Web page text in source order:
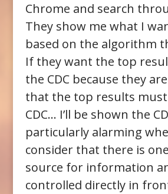
Chrome and search
They show me what I
based on the algorithm
If they want the top
the CDC because they
that the top results
CDC… I’ll be shown the
particularly alarming
consider that there is
source for information
controlled directly in